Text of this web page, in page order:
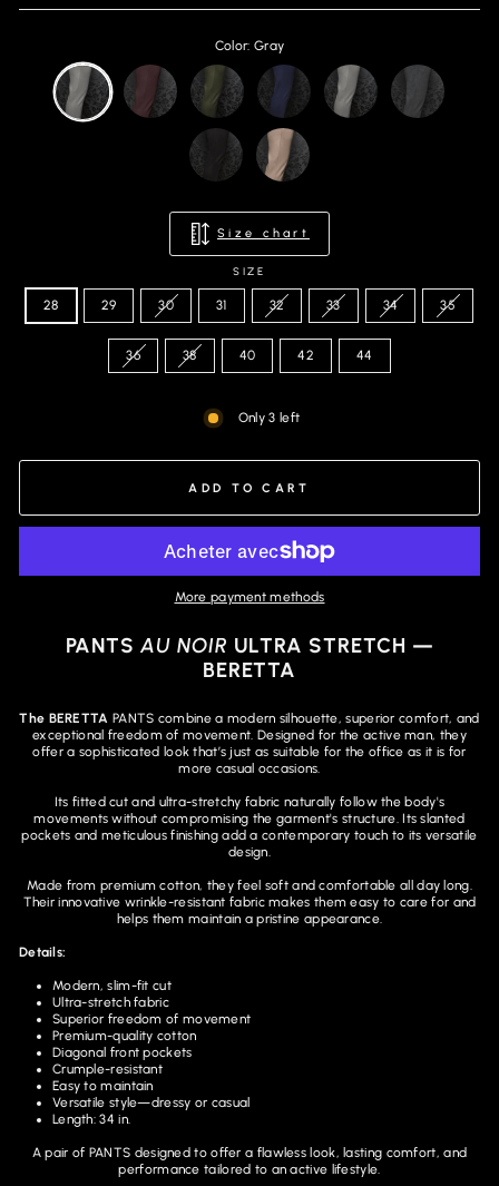
Color: Gray
Size chart
SIZE
28 29 30 31 32 33 34 35
36 38 40 42 44
Only 3 left
ADD TO CART
More payment methods
PANTSAU NOIR ULTRA STRETCH —
BERETTA
The BERETTA PANTS combine a modern silhouette, superior comfort, and
exceptional freedom of movement. Designed for the active man, they
offer a sophisticated look that’s just as suitable for the office as it is for
more casual occasions.
Its fitted cut and ultra-stretchy fabric naturally follow the body's
movements without compromising the garment's structure. Its slanted
pockets and meticulous finishing add a contemporary touch to its versatile
design.
Made from premium cotton, they feel soft and comfortable all day long.
Their innovative wrinkle-resistant fabric makes them easy to care for and
helps them maintain a pristine appearance.
Details:
Modern, slim-fit cut
Ultra-stretch fabric
Superior freedom of movement
Premium-quality cotton
Diagonal front pockets
Crumple-resistant
Easy to maintain
Versatile style—dressy or casual
Length: 34 in.
A pair of PANTS designed to offer a flawless look, lasting comfort, and
performance tailored to an active lifestyle.